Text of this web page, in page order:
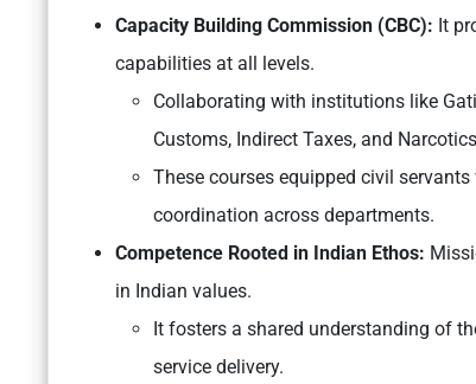
Capacity Building Commission (CBC): It
capabilities at all levels.
Collaborating with institutions like
Customs, Indirect Taxes, and
These courses equipped civil
coordination across departments.
Competence Rooted in Indian Ethos:
in Indian values.
It fosters a shared understanding of
service delivery.